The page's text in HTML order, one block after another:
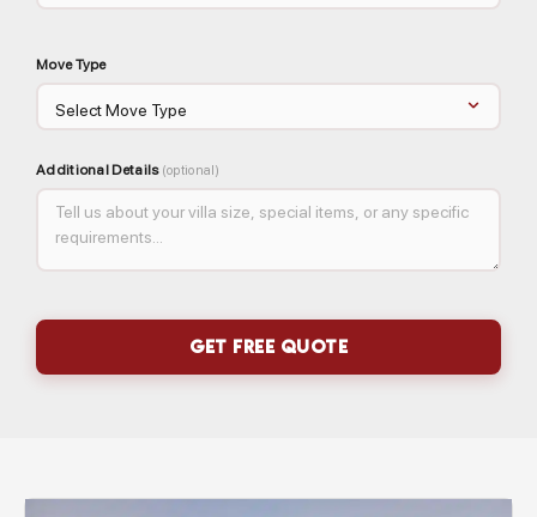
Move Type
Additional Details (optional)